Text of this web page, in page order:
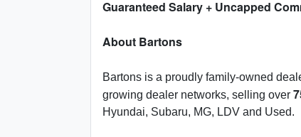
Guaranteed Salary + Uncapped
About Bartons
Bartons is a proudly family-owned
growing dealer networks, selling over
Hyundai, Subaru, MG, LDV and Used.